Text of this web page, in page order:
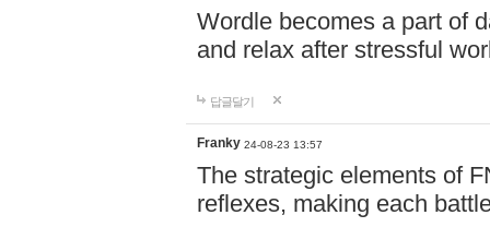
Wordle becomes a part of
and relax after stressful
답글달기
Franky 24-08-23 13:57
The strategic elements of
reflexes, making each